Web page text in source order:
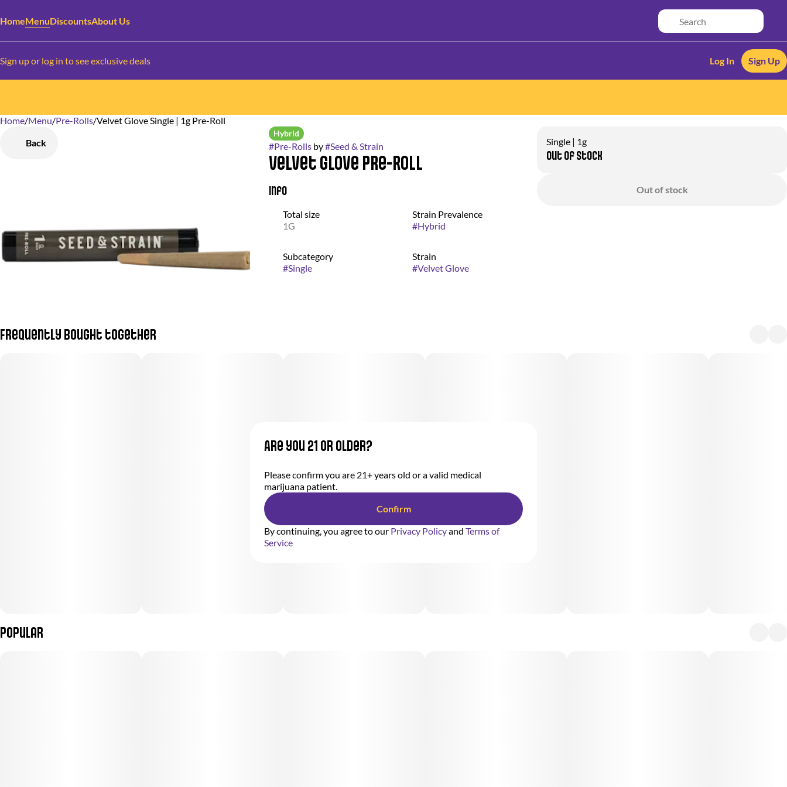
HomeMenuDiscountsAbout Us
Sign up or log in to see exclusive deals Log In Sign Up
Home/Menu/Pre-Rolls/Velvet Glove Single | 1g Pre-Roll
Back
Hybrid
#Pre-Rollsby#Seed & Strain
Velvet Glove Pre-Roll
Info
Total size
1G
Strain Prevalence
#Hybrid
Subcategory
#Single
Strain
#Velvet Glove
Single | 1g
Out of stock
Out of stock
Frequently bought together
Popular
0
Are you 21 or older?
Please confirm you are 21+ years old or a valid medical
marijuana patient.
Confirm
By continuing, you agree to our Privacy Policyand Terms of
Service